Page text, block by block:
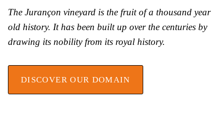
The Jurançon vineyard is the fruit of a thousand year
old history. It has been built up over the centuries by
drawing its nobility from its royal history.
DISCOVER OUR DOMAIN